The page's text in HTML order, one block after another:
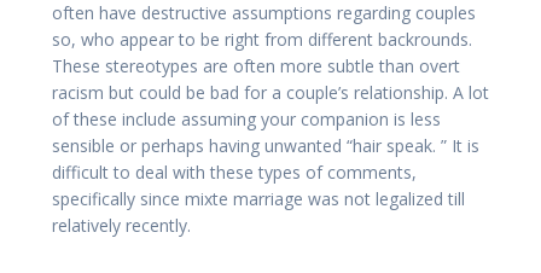
often have destructive assumptions regarding couples
so, who appear to be right from different backrounds.
These stereotypes are often more subtle than overt
racism but could be bad for a couple’s relationship. A lot
of these include assuming your companion is less
sensible or perhaps having unwanted “hair speak. ” It is
difficult to deal with these types of comments,
specifically since mixte marriage was not legalized till
relatively recently.